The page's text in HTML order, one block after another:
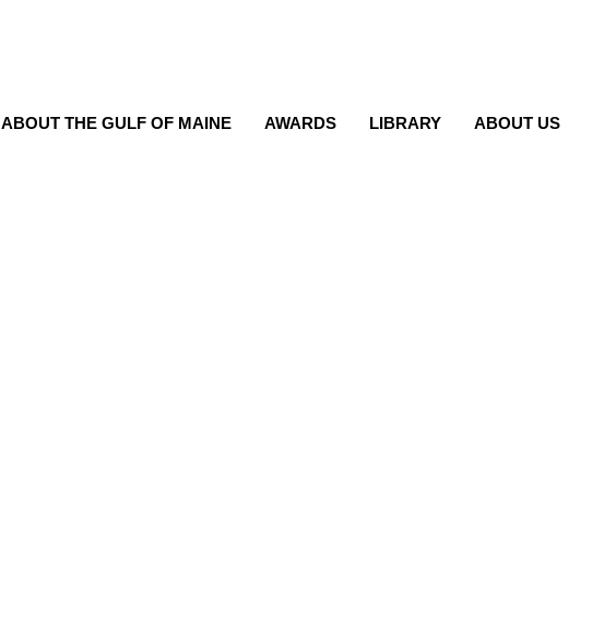
ABOUT THE GULF OF MAINE AWARDS LIBRARY ABOUT US